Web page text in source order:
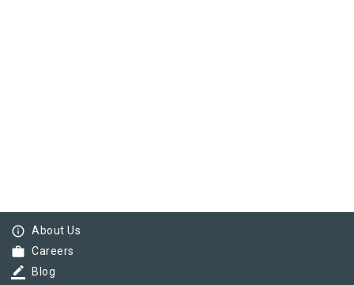
info_outline About Us
work Careers
border_color Blog